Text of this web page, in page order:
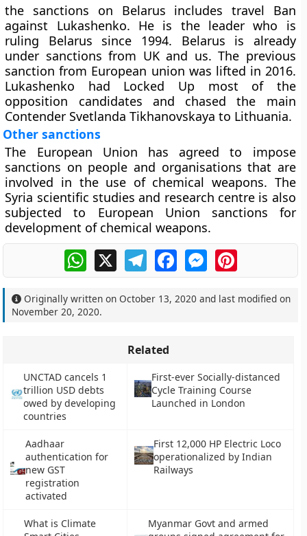
the sanctions on Belarus includes travel Ban
against Lukashenko. He is the leader who is
ruling Belarus since 1994. Belarus is already
under sanctions from UK and us. The previous
sanction from European union was lifted in 2016.
Lukashenko had Locked Up most of the
opposition candidates and chased the main
Contender Svetlanda Tikhanovskaya to Lithuania.
Other sanctions
The European Union has agreed to impose
sanctions on people and organisations that are
involved in the use of chemical weapons. The
Syria scientific studies and research centre is also
subjected to European Union sanctions for
development of chemical weapons.
WhatsApp
X TelegramFacebookMessengerPinterest
Originally written onOctober 13, 2020 and last modified on
November 20, 2020.
Related
UNCTAD cancels 1
trillion USD debts
owed by developing
countries
First-ever Socially-distanced
Cycle Training Course
Launched in London
Aadhaar
authentication for
new GST
registration
activated
First 12,000 HP Electric Loco
operationalized by Indian
Railways
What is Climate
Myanmar Govt and armed